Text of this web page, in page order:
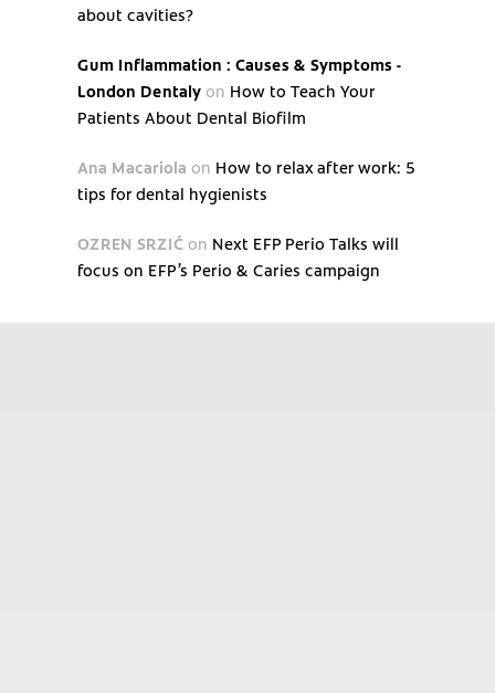
about cavities?
Gum Inflammation : Causes & Symptoms -
London Dentaly on How to Teach Your
Patients About Dental Biofilm
Ana Macariola on How to relax after work: 5
tips for dental hygienists
OZREN SRZIĆ on Next EFP Perio Talks will
focus on EFP’s Perio & Caries campaign